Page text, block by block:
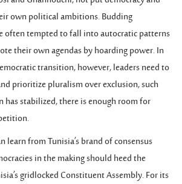
own political ambitions. Budding
often tempted to fall into autocratic patterns
their own agendas by hoarding power. In
transition, however, leaders need to
prioritize pluralism over exclusion, such
stabilized, there is enough room for
learn from Tunisia’s brand of consensus
in the making should heed the
gridlocked Constituent Assembly. For its